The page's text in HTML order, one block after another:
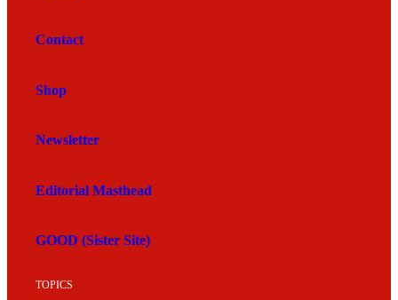
Contact
Shop
Newsletter
Editorial Masthead
GOOD (Sister Site)
TOPICS